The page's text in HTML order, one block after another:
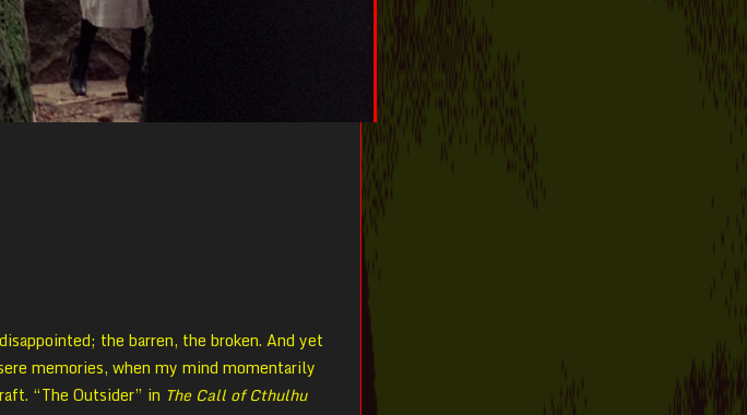
the barren, the broken. And yet
memories, when my mind momentarily
“The Outsider” in The Call of Cthulhu